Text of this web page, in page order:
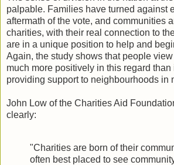
palpable. Families have turned against
aftermath of the vote, and communities
charities, with their real connection to
are in a unique position to help and
Again, the study shows that people
much more positively in this regard
providing support to neighbourhoods in
John Low of the Charities Aid
clearly:
"Charities are born of their
often best placed to see